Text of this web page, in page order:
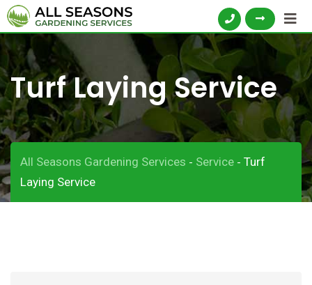
Turf Laying Service
All Seasons Gardening Services - Service - Turf
Laying Service